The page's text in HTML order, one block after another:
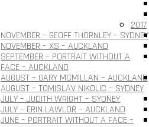
NOVEMBER – GEOFF THORNLEY – SYDNEY
NOVEMBER – XS – AUCKLAND
SEPTEMBER – PORTRAIT WITHOUT A
FACE – AUCKLAND
AUGUST – GARY MCMILLAN – AUCKLAND
AUGUST – TOMISLAV NIKOLIC – SYDNEY
JULY – JUDITH WRIGHT – SYDNEY
JULY – ERIN LAWLOR – AUCKLAND
JUNE – PORTRAIT WITHOUT A FACE –
2017